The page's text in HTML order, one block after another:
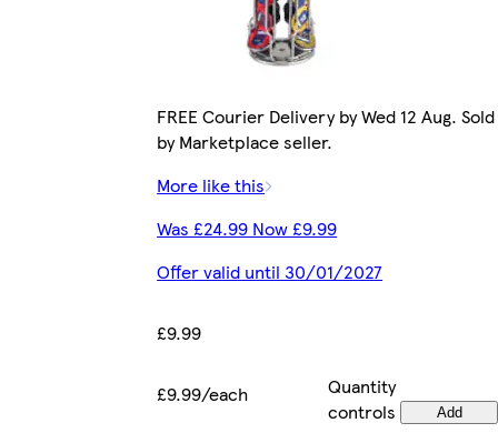
FREE Courier Delivery by Wed 12 Aug. Sold
by Marketplace seller.
More like this
Was £24.99 Now £9.99
Offer valid until 30/01/2027
£9.99
£9.99/each
Quantity
controls
Add